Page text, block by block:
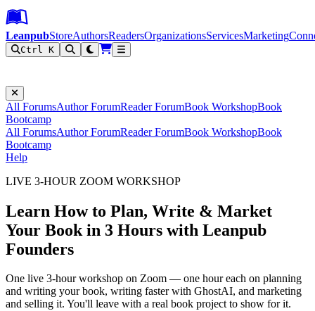
Leanpub Header
Leanpub Navigation
Skip to main content
Go to Leanpub.com
LeanpubStoreAuthorsReadersOrganizationsServicesMarketing
Ctrl K
All ForumsAuthor ForumReader ForumBook WorkshopBook
Bootcamp
All ForumsAuthor ForumReader ForumBook WorkshopBook
Bootcamp
Help
LIVE 3-HOUR ZOOM WORKSHOP
Learn How to Plan, Write & Market
Your Book in 3 Hours with Leanpub
Founders
One live 3-hour workshop on Zoom — one hour each on planning
and writing your book, writing faster with GhostAI, and marketing
and selling it. You'll leave with a real book project to show for it.